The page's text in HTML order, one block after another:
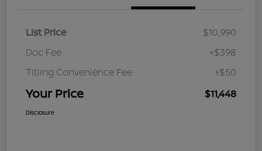
List Price
$10,990
Doc Fee
+$398
Titling Convenience Fee
+$50
Your Price $11,448
Disclosure